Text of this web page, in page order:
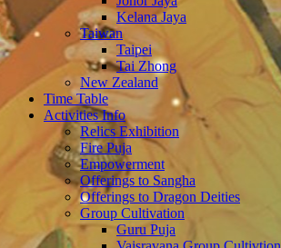
Kelana Jaya
Taiwan
Taipei
Tai Zhong
New Zealand
Time Table
Activities Info
Relics Exhibition
Fire Puja
Empowerment
Offerings to Sangha
Offerings to Dragon Deities
Group Cultivation
Guru Puja